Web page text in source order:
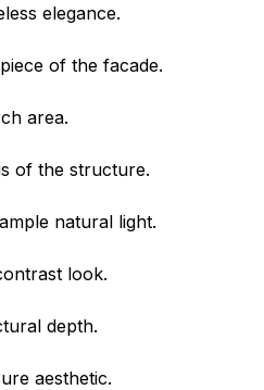
elegance.
of the facade.
area.
of the structure.
natural light.
look.
depth.
aesthetic.